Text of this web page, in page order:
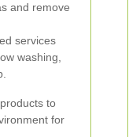
and remove
services
washing,
to
for